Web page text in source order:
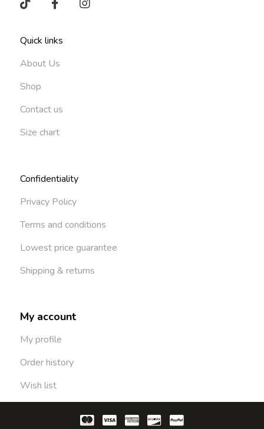
Quick links
About Us
Shop
Contact us
Size chart
Confidentiality
Privacy Policy
Terms and conditions
Lowest price guarantee
Shipping & returns
My account
My profile
Order history
Wish list